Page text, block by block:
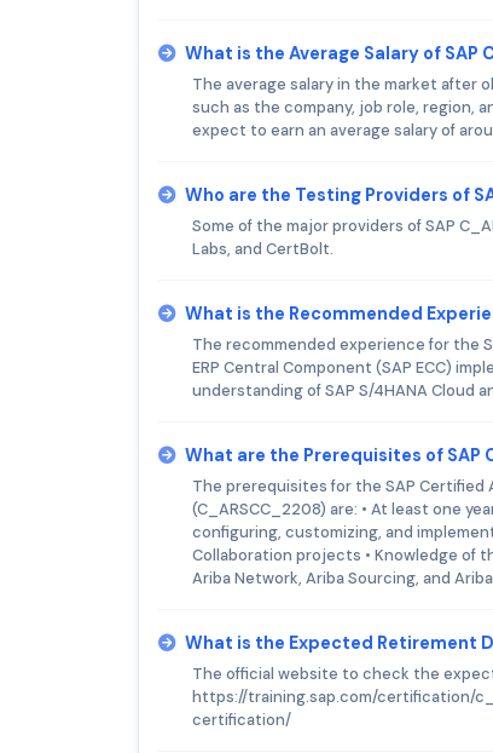
What is the Average Salary of SAP
The average salary in the market after
such as the company, job role, region,
expect to earn an average salary of
Who are the Testing Providers of
Some of the major providers of SAP
Labs, and CertBolt.
What is the Recommended
The recommended experience for the
ERP Central Component (SAP ECC)
understanding of SAP S/4HANA Cloud
What are the Prerequisites of SAP
The prerequisites for the SAP Certified
(C_ARSCC_2208) are: • At least one
configuring, customizing, and
Collaboration projects • Knowledge of
Ariba Network, Ariba Sourcing, and
What is the Expected Retirement
The official website to check the
https://training.sap.com/certification/
certification/